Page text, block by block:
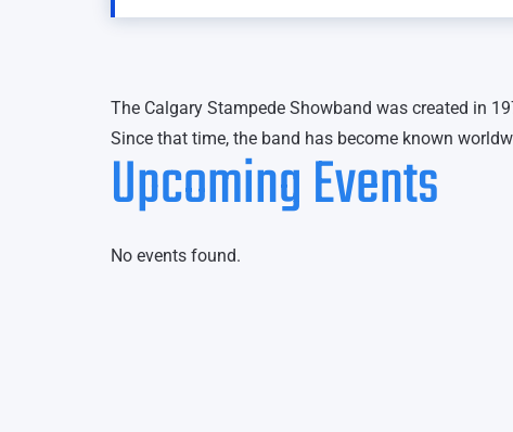
The Calgary Stampede Showband was created in
Since that time, the band has become known
Upcoming Events
No events found.